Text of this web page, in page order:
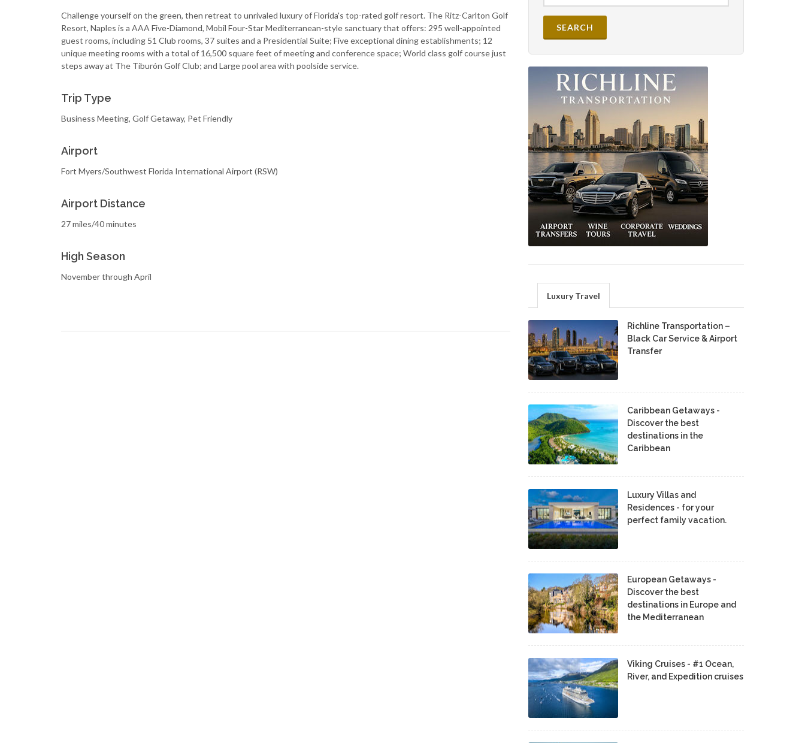
Challenge yourself on the green, then retreat to unrivaled luxury of Florida's top-rated golf resort. The Ritz-Carlton Golf
Resort, Naples is a AAA Five-Diamond, Mobil Four-Star Mediterranean-style sanctuary that offers: 295 well-appointed
guest rooms, including 51 Club rooms, 37 suites and a Presidential Suite; Five exceptional dining establishments; 12
unique meeting rooms with a total of 16,500 square feet of meeting and conference space; World class golf course just
steps away at The Tiburón Golf Club; and Large pool area with poolside service.
Trip Type
Business Meeting, Golf Getaway, Pet Friendly
Airport
Fort Myers/Southwest Florida International Airport (RSW)
Airport Distance
27 miles/40 minutes
High Season
November through April
Luxury Travel
Richline Transportation –
Black Car Service & Airport
Transfer
Caribbean Getaways -
Discover the best
destinations in the
Caribbean
Luxury Villas and
Residences - for your
perfect family vacation.
European Getaways -
Discover the best
destinations in Europe and
the Mediterranean
Viking Cruises - #1 Ocean,
River, and Expedition cruises